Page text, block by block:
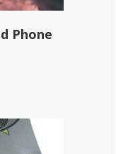
Phone